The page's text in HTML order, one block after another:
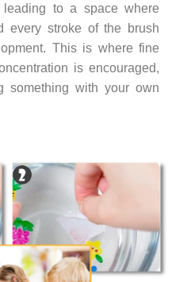
to a space where
every stroke of the brush
This is where fine
is encouraged,
something with your own